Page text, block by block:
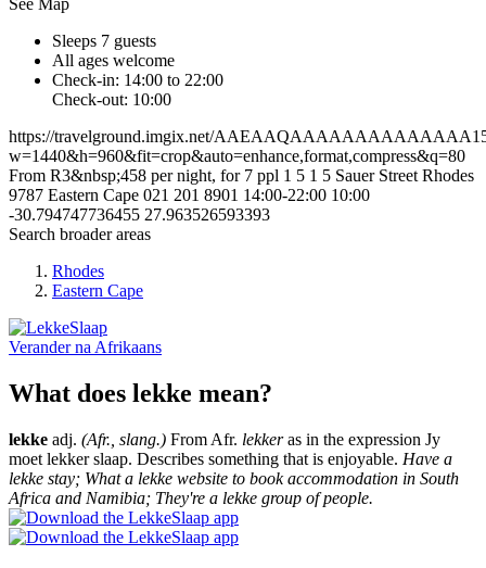
See Map
Sleeps 7 guests
All ages welcome
Check-in: 14:00 to 22:00
Check-out: 10:00
https://travelground.imgix.net/
w=1440&h=960&fit=crop&auto=enhance,format,compress&q=80
From R3&nbsp;458 per night, for 7 ppl 1 5 1 5 Sauer Street Rhodes
9787 Eastern Cape 021 201 8901 14:00-22:00 10:00
-30.794747736455 27.963526593393
Search broader areas
Rhodes
Eastern Cape
Verander na Afrikaans
What does lekke mean?
lekke adj. (Afr., slang.) From Afr. lekkeras in the expression Jy
moet lekker slaap. Describes something that is enjoyable. Have a
lekke stay; What a lekke website to book accommodation in South
Africa and Namibia; They're a lekke group of people.